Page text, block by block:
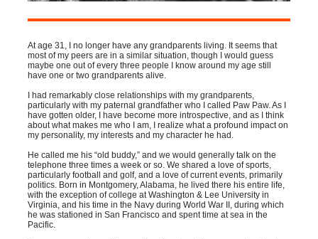
At age 31, I no longer have any grandparents living. It seems that
most of my peers are in a similar situation, though I would guess
maybe one out of every three people I know around my age still
have one or two grandparents alive.
I had remarkably close relationships with my grandparents,
particularly with my paternal grandfather who I called Paw Paw. As I
have gotten older, I have become more introspective, and as I think
about what makes me who I am, I realize what a profound impact on
my personality, my interests and my character he had.
He called me his “old buddy,” and we would generally talk on the
telephone three times a week or so. We shared a love of sports,
particularly football and golf, and a love of current events, primarily
politics. Born in Montgomery, Alabama, he lived there his entire life,
with the exception of college at Washington & Lee University in
Virginia, and his time in the Navy during World War II, during which
he was stationed in San Francisco and spent time at sea in the
Pacific.